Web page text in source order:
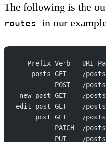
The following is the
routes
in our
Prefix Verb   URI
posts GET    /
POST   /
new_post GET    /
edit_post GET    /
post GET    /
PATCH  /
PUT    /